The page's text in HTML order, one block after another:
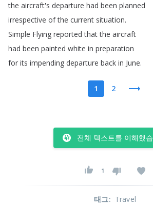
the aircraft's departure had been planned
irrespective of the current situation.
Simple Flying reported that the aircraft
had been painted white in preparation
for its impending departure back in June.
1 2
전체 텍스트를 이해했
1
태그: Travel